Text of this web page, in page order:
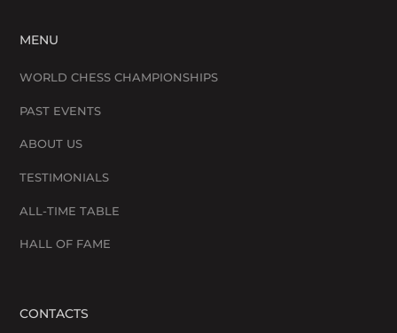
MENU
WORLD CHESS CHAMPIONSHIPS
PAST EVENTS
ABOUT US
TESTIMONIALS
ALL-TIME TABLE
HALL OF FAME
CONTACTS